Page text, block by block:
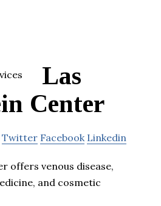
Las
Center
Twitter Facebook Linkedin
offers venous disease,
and cosmetic